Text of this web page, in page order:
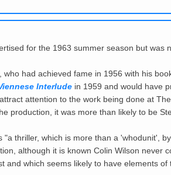
for the 1963 summer season but was
had achieved fame in 1956 with his
Interlude in 1959 and would have
attention to the work being done at
production, it was more than likely to be
thriller, which is more than a 'whodunit',
although it is known Colin Wilson never
and which seems likely to have elements of